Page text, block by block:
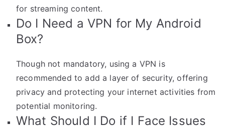
for streaming content.
Do I Need a VPN for My Android
Box?
Though not mandatory, using a VPN is
recommended to add a layer of security, offering
privacy and protecting your internet activities from
potential monitoring.
What Should I Do if I Face Issues